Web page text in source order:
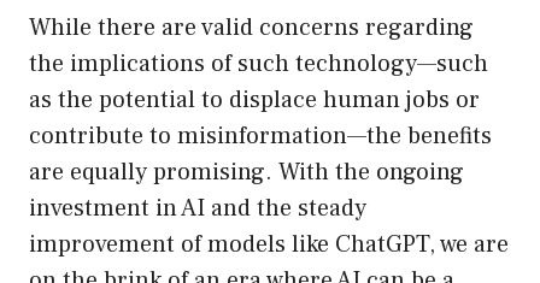
While there are valid concerns regarding
the implications of such technology—such
as the potential to displace human jobs or
contribute to misinformation—the benefits
are equally promising. With the ongoing
investment in AI and the steady
improvement of models like ChatGPT, we are